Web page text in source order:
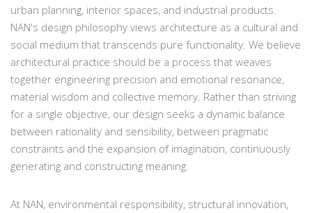
urban planning, interior spaces, and industrial products.
NAN's design philosophy views architecture as a cultural and
social medium that transcends pure functionality. We believe
architectural practice should be a process that weaves
together engineering precision and emotional resonance,
material wisdom and collective memory. Rather than striving
for a single objective, our design seeks a dynamic balance
between rationality and sensibility, between pragmatic
constraints and the expansion of imagination, continuously
generating and constructing meaning.
At NAN, environmental responsibility, structural innovation,